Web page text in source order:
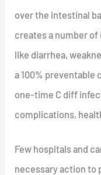
over the intestinal
creates a number
like diarrhea,
a 100%
one-time C diff
complications,
Few hospitals and
necessary action to